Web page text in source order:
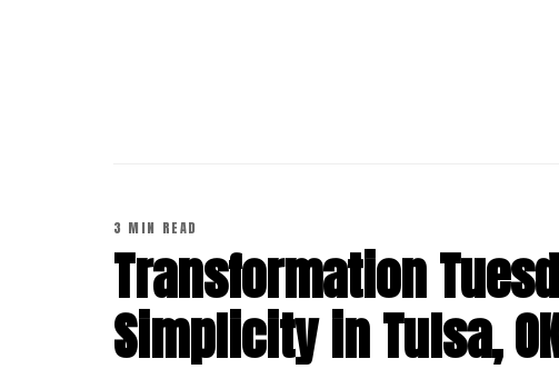
3 MIN READ
Transformation
Simplicity in Tulsa,